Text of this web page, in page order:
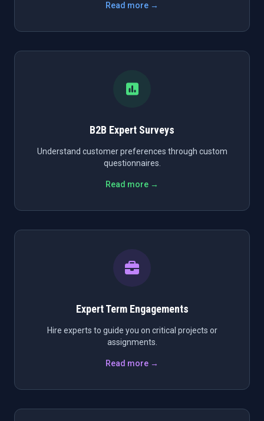
Read more →
B2B Expert Surveys
Understand customer preferences through custom
questionnaires.
Read more →
Expert Term Engagements
Hire experts to guide you on critical projects or
assignments.
Read more →